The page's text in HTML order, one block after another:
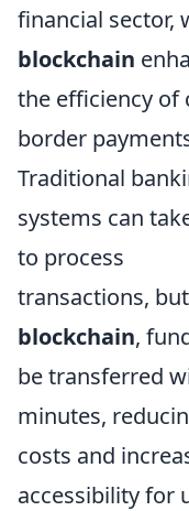
financial sector,
blockchain
the efficiency of
border
Traditional
systems can
to process
transactions,
blockchain,
be transferred
minutes,
costs and
accessibility for